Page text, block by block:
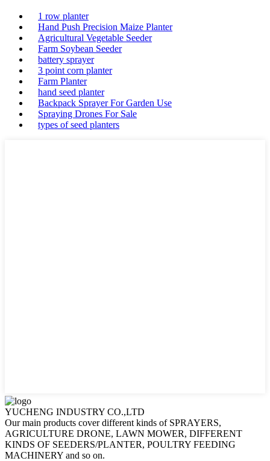
1 row planter
Hand Push Precision Maize Planter
Agricultural Vegetable Seeder
Farm Soybean Seeder
battery sprayer
3 point corn planter
Farm Planter
hand seed planter
Backpack Sprayer For Garden Use
Spraying Drones For Sale
types of seed planters
YUCHENG INDUSTRY CO.,LTD
Our main products cover different kinds of SPRAYERS,
AGRICULTURE DRONE, LAWN MOWER, DIFFERENT
KINDS OF SEEDERS/PLANTER, POULTRY FEEDING
MACHINERY and so on.